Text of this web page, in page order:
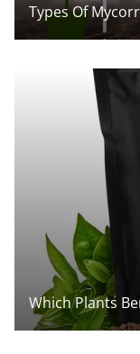
Types Of
Which Plants